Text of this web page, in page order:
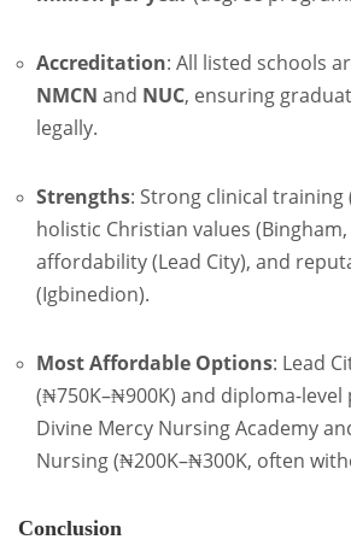
Accreditation: All listed schools
NMCN and NUC, ensuring
legally.
Strengths: Strong clinical training
holistic Christian values
affordability (Lead City), and
(Igbinedion).
Most Affordable Options: Lead
(₦750K–₦900K) and diploma-
Divine Mercy Nursing Academy
Nursing (₦200K–₦300K, often
Conclusion